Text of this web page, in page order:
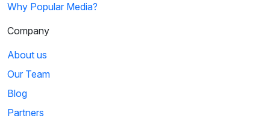
Why Popular Media?
Company
About us
Our Team
Blog
Partners